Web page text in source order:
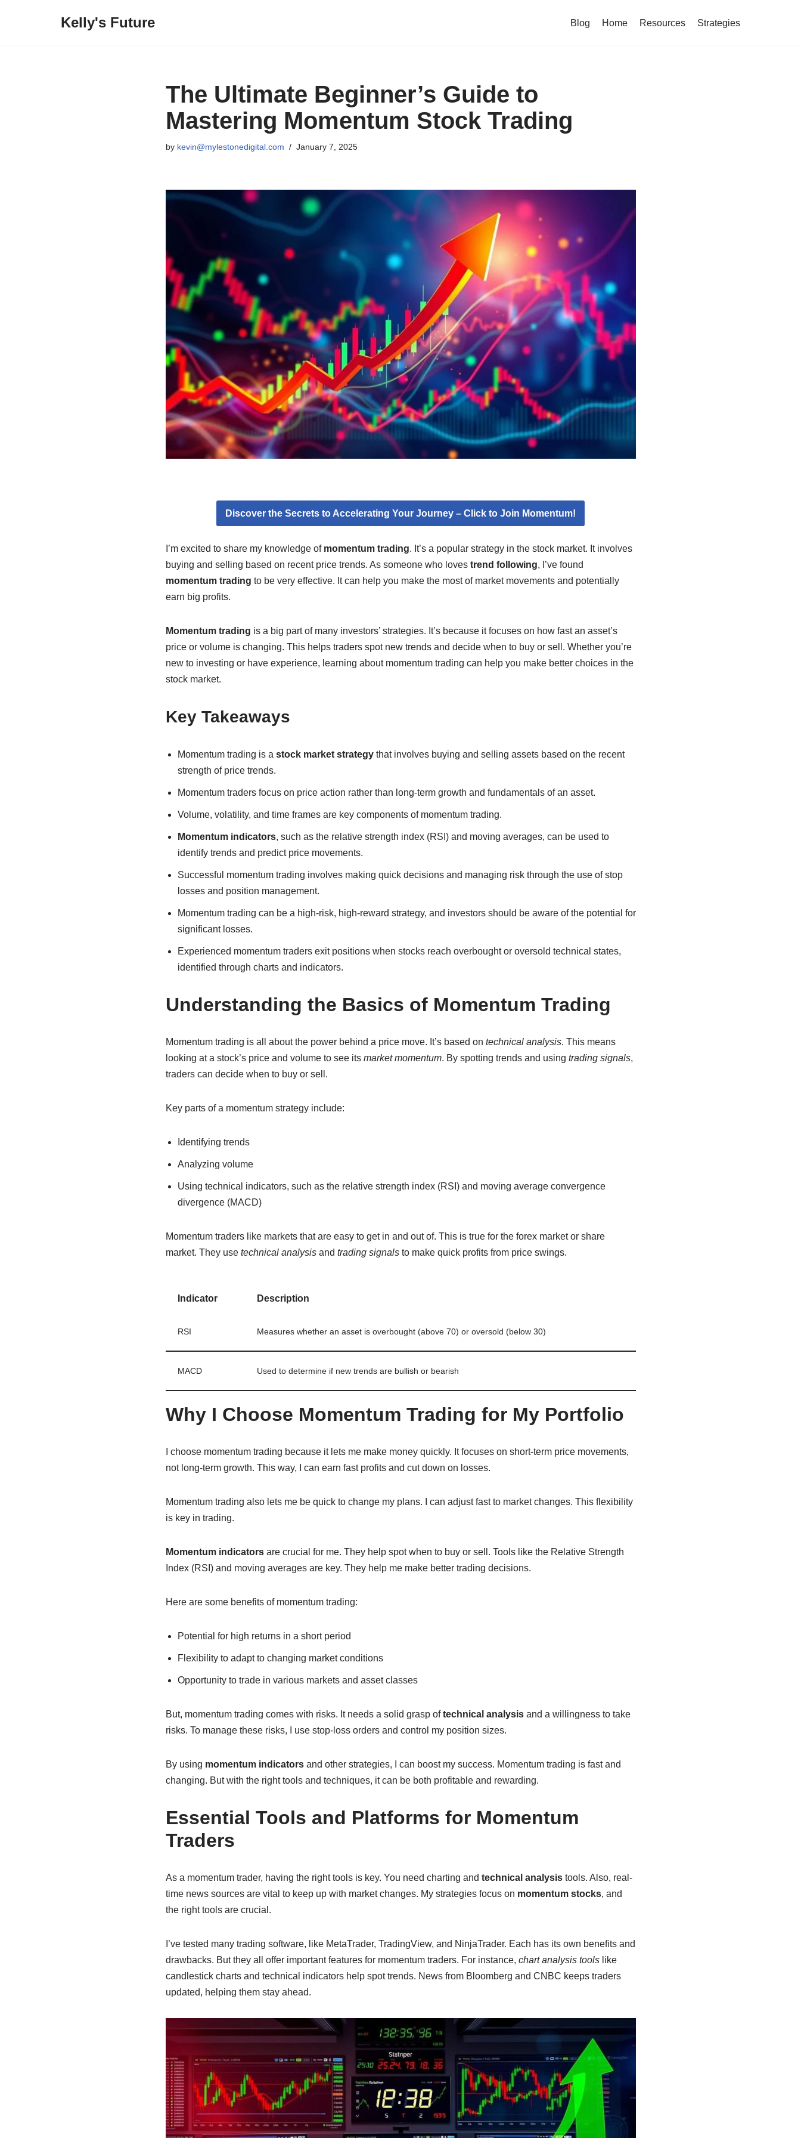
Kelly's Future Blog Home Resources Strategies
The Ultimate Beginner’s Guide to
Mastering Momentum Stock Trading
by kevin@mylestonedigital.com January 7, 2025
Discover the Secrets to Accelerating Your Journey – Click to Join Momentum!
I’m excited to share my knowledge of momentum trading. It’s a popular strategy in the stock market. It involves
buying and selling based on recent price trends. As someone who loves trend following, I’ve found
momentum trading to be very effective. It can help you make the most of market movements and potentially
earn big profits.
Momentum trading is a big part of many investors’ strategies. It’s because it focuses on how fast an asset’s
price or volume is changing. This helps traders spot new trends and decide when to buy or sell. Whether you’re
new to investing or have experience, learning about momentum trading can help you make better choices in the
stock market.
Key Takeaways
Momentum trading is a stock market strategythat involves buying and selling assets based on the recent
strength of price trends.
Momentum traders focus on price action rather than long-term growth and fundamentals of an asset.
Volume, volatility, and time frames are key components of momentum trading.
Momentum indicators, such as the relative strength index (RSI) and moving averages, can be used to
identify trends and predict price movements.
Successful momentum trading involves making quick decisions and managing risk through the use of stop
losses and position management.
Momentum trading can be a high-risk, high-reward strategy, and investors should be aware of the potential for
significant losses.
Experienced momentum traders exit positions when stocks reach overbought or oversold technical states,
identified through charts and indicators.
Understanding the Basics of Momentum Trading
Momentum trading is all about the power behind a price move. It’s based on technical analysis. This means
looking at a stock’s price and volume to see its market momentum. By spotting trends and using trading signals,
traders can decide when to buy or sell.
Key parts of a momentum strategy include:
Identifying trends
Analyzing volume
Using technical indicators, such as the relative strength index (RSI) and moving average convergence
divergence (MACD)
Momentum traders like markets that are easy to get in and out of. This is true for the forex market or share
market. They use technical analysisand trading signalsto make quick profits from price swings.
Indicator Description
RSI Measures whether an asset is overbought (above 70) or oversold (below 30)
MACD Used to determine if new trends are bullish or bearish
Why I Choose Momentum Trading for My Portfolio
I choose momentum trading because it lets me make money quickly. It focuses on short-term price movements,
not long-term growth. This way, I can earn fast profits and cut down on losses.
Momentum trading also lets me be quick to change my plans. I can adjust fast to market changes. This flexibility
is key in trading.
Momentum indicatorsare crucial for me. They help spot when to buy or sell. Tools like the Relative Strength
Index (RSI) and moving averages are key. They help me make better trading decisions.
Here are some benefits of momentum trading:
Potential for high returns in a short period
Flexibility to adapt to changing market conditions
Opportunity to trade in various markets and asset classes
But, momentum trading comes with risks. It needs a solid grasp oftechnical analysisand a willingness to take
risks. To manage these risks, I use stop-loss orders and control my position sizes.
By using momentum indicatorsand other strategies, I can boost my success. Momentum trading is fast and
changing. But with the right tools and techniques, it can be both profitable and rewarding.
Essential Tools and Platforms for Momentum
Traders
As a momentum trader, having the right tools is key. You need charting and technical analysistools. Also, real-
time news sources are vital to keep up with market changes. My strategies focus on momentum stocks, and
the right tools are crucial.
I’ve tested many trading software, like MetaTrader, TradingView, and NinjaTrader. Each has its own benefits and
drawbacks. But they all offer important features for momentum traders. For instance, chart analysis toolslike
candlestick charts and technical indicators help spot trends. News from Bloomberg and CNBC keeps traders
updated, helping them stay ahead.